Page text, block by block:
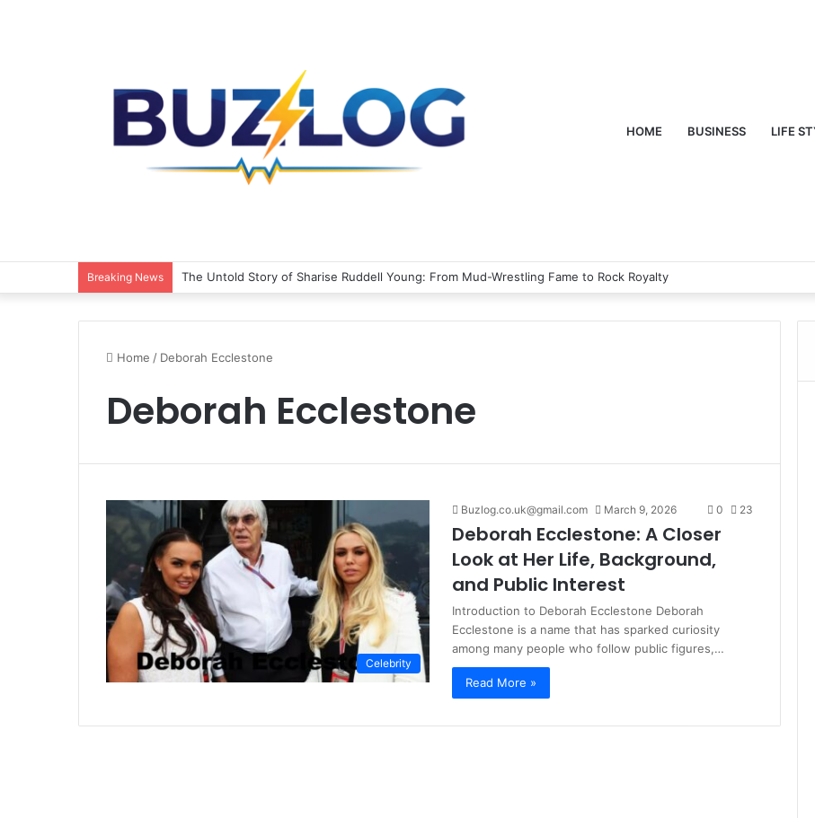
HOME BUSINESS LIFE
Breaking News The Untold Story of Sharise Ruddell Young: From Mud-Wrestling Fame to Rock Royalty
Home / Deborah Ecclestone
Deborah Ecclestone
Celebrity
Buzlog.co.uk@gmail.com March 9, 2026 0 23
Deborah Ecclestone: A Closer
Look at Her Life, Background,
and Public Interest
Introduction to Deborah Ecclestone Deborah
Ecclestone is a name that has sparked curiosity
among many people who follow public figures,…
Read More »